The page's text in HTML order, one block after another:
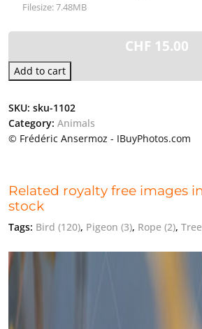
Filesize: 7.48MB
CHF 15.00
Add to cart
SKU: sku-1102
Category: Animals
© Frédéric Ansermoz - IBuyPhotos.com
Related royalty free images
stock
Tags: Bird (120), Pigeon (3), Rope (2),